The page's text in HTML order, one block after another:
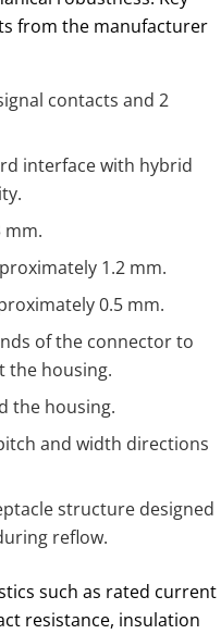
from the manufacturer
contacts and 2
interface with hybrid
mm.
1.2 mm.
0.5 mm.
of the connector to
the housing.
the housing.
and width directions
structure designed
reflow.
such as rated current
resistance, insulation